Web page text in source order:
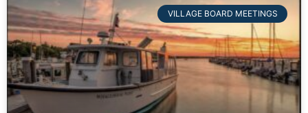
VILLAGE BOARD MEETINGS